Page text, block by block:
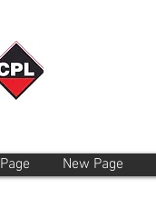
New Page